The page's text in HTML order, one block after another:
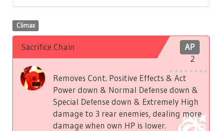
Climax
AP
2
Sacrifice Chain
Removes Cont. Positive Effects & Act
Power down & Normal Defense down &
Special Defense down & Extremely High
damage to 3 rear enemies, dealing more
damage when own HP is lower.